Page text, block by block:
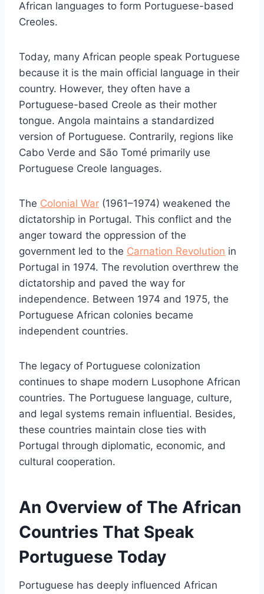
African languages to form Portuguese-based
Creoles.
Today, many African people speak Portuguese
because it is the main official language in their
country. However, they often have a
Portuguese-based Creole as their mother
tongue. Angola maintains a standardized
version of Portuguese. Contrarily, regions like
Cabo Verde and São Tomé primarily use
Portuguese Creole languages.
The Colonial War (1961–1974) weakened the
dictatorship in Portugal. This conflict and the
anger toward the oppression of the
government led to the Carnation Revolution in
Portugal in 1974. The revolution overthrew the
dictatorship and paved the way for
independence. Between 1974 and 1975, the
Portuguese African colonies became
independent countries.
The legacy of Portuguese colonization
continues to shape modern Lusophone African
countries. The Portuguese language, culture,
and legal systems remain influential. Besides,
these countries maintain close ties with
Portugal through diplomatic, economic, and
cultural cooperation.
An Overview of The African
Countries That Speak
Portuguese Today
Portuguese has deeply influenced African